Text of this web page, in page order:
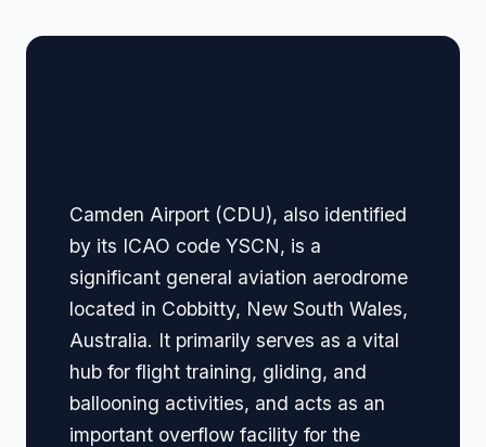
Camden Airport (CDU), also identified
by its ICAO code YSCN, is a
significant general aviation aerodrome
located in Cobbitty, New South Wales,
Australia. It primarily serves as a vital
hub for flight training, gliding, and
ballooning activities, and acts as an
important overflow facility for the